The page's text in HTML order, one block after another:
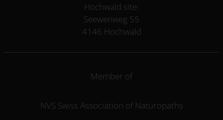
Hochwald site:
Seewenweg 55
4146 Hochwald
Member of
NVS Swiss Association of Naturopaths